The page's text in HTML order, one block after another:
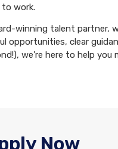
work.
winning talent partner,
opportunities, clear
we’re here to help
Now